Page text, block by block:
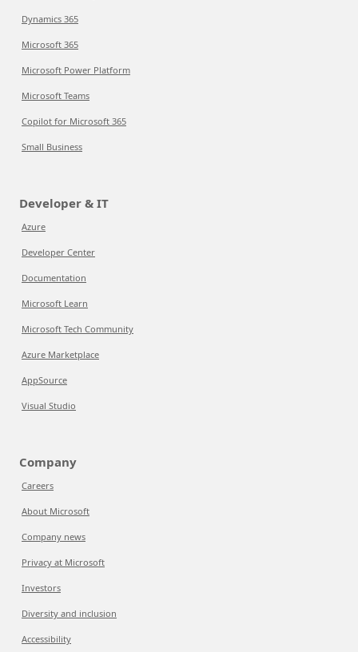
Dynamics 365
Microsoft 365
Microsoft Power Platform
Microsoft Teams
Copilot for Microsoft 365
Small Business
Developer & IT
Azure
Developer Center
Documentation
Microsoft Learn
Microsoft Tech Community
Azure Marketplace
AppSource
Visual Studio
Company
Careers
About Microsoft
Company news
Privacy at Microsoft
Investors
Diversity and inclusion
Accessibility